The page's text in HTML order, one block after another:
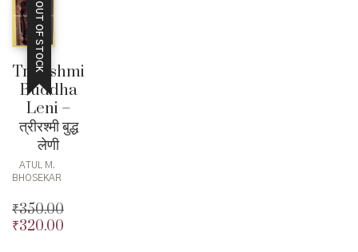
OUT OF STOCK
Trirashmi
Buddha
Leni –
त्रीरश्मी बुद्ध
लेणी
ATUL M.
BHOSEKAR
₹350.00
Original
₹320.00